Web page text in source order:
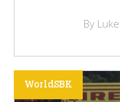
By
WorldSBK